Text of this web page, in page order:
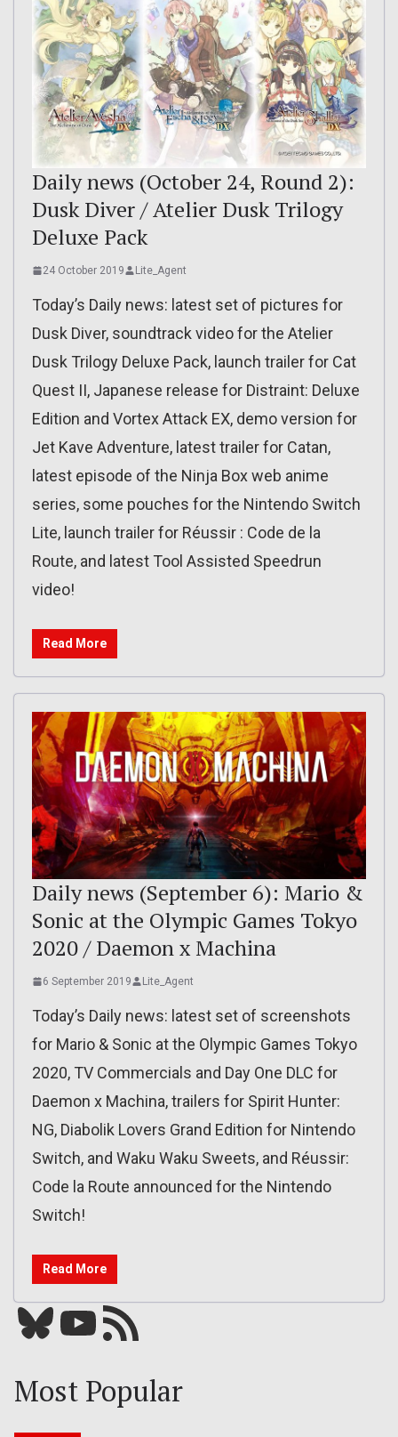
Daily news (October 24, Round 2):
Dusk Diver / Atelier Dusk Trilogy
Deluxe Pack
24 October 2019 Lite_Agent
Today’s Daily news: latest set of pictures for
Dusk Diver, soundtrack video for the Atelier
Dusk Trilogy Deluxe Pack, launch trailer for Cat
Quest II, Japanese release for Distraint: Deluxe
Edition and Vortex Attack EX, demo version for
Jet Kave Adventure, latest trailer for Catan,
latest episode of the Ninja Box web anime
series, some pouches for the Nintendo Switch
Lite, launch trailer for Réussir : Code de la
Route, and latest Tool Assisted Speedrun
video!
Read More
Daily news (September 6): Mario &
Sonic at the Olympic Games Tokyo
2020 / Daemon x Machina
6 September 2019 Lite_Agent
Today’s Daily news: latest set of screenshots
for Mario & Sonic at the Olympic Games Tokyo
2020, TV Commercials and Day One DLC for
Daemon x Machina, trailers for Spirit Hunter:
NG, Diabolik Lovers Grand Edition for Nintendo
Switch, and Waku Waku Sweets, and Réussir:
Code la Route announced for the Nintendo
Switch!
Read More
Bluesky YouTube Our RSS feed
Most Popular